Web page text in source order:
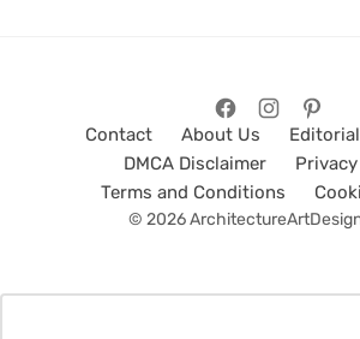
Contact About Us
DMCA Disclaimer
Terms and Conditions
© 2026